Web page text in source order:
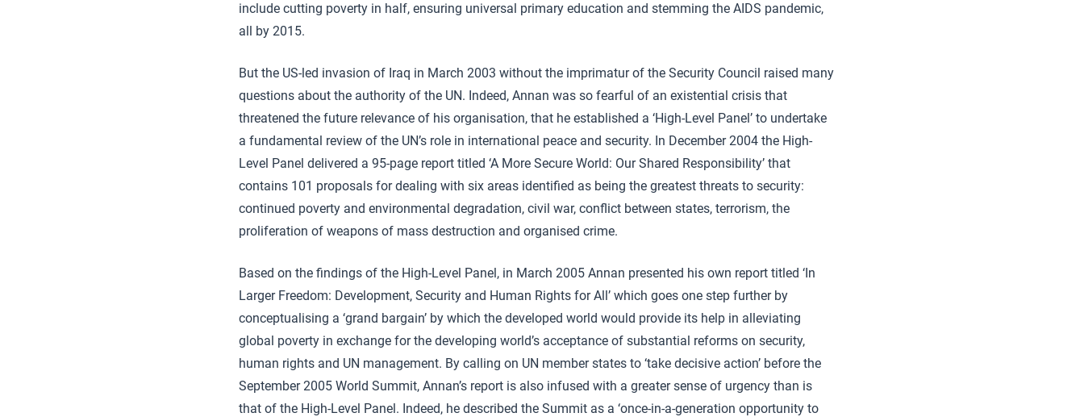
include cutting poverty in half, ensuring universal primary education and stemming the AIDS pandemic,
all by 2015.
But the US-led invasion of Iraq in March 2003 without the imprimatur of the Security Council raised many
questions about the authority of the UN. Indeed, Annan was so fearful of an existential crisis that
threatened the future relevance of his organisation, that he established a ‘High-Level Panel’ to undertake
a fundamental review of the UN’s role in international peace and security. In December 2004 the High-
Level Panel delivered a 95-page report titled ‘A More Secure World: Our Shared Responsibility’ that
contains 101 proposals for dealing with six areas identified as being the greatest threats to security:
continued poverty and environmental degradation, civil war, conflict between states, terrorism, the
proliferation of weapons of mass destruction and organised crime.
Based on the findings of the High-Level Panel, in March 2005 Annan presented his own report titled ‘In
Larger Freedom: Development, Security and Human Rights for All’ which goes one step further by
conceptualising a ‘grand bargain’ by which the developed world would provide its help in alleviating
global poverty in exchange for the developing world’s acceptance of substantial reforms on security,
human rights and UN management. By calling on UN member states to ‘take decisive action’ before the
September 2005 World Summit, Annan’s report is also infused with a greater sense of urgency than is
that of the High-Level Panel. Indeed, he described the Summit as a ‘once-in-a-generation opportunity to